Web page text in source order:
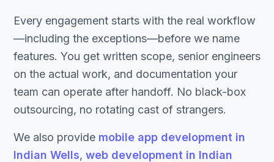
Every engagement starts with the real workflow
—including the exceptions—before we name
features. You get written scope, senior engineers
on the actual work, and documentation your
team can operate after handoff. No black-box
outsourcing, no rotating cast of strangers.
We also provide mobile app development in
Indian Wells, web development in Indian